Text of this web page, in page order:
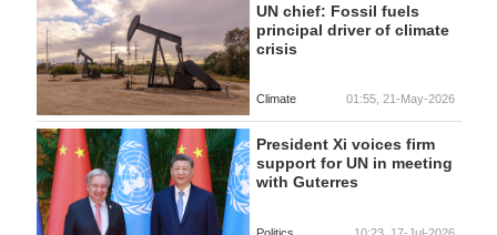
UN chief: Fossil fuels
principal driver of climate
crisis
Climate 01:55, 21-May-2026
President Xi voices firm
support for UN in meeting
with Guterres